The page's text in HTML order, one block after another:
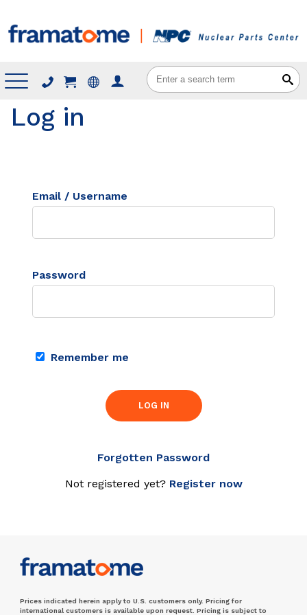
Menu
Log in
Email / Username
Password
Remember me
LOG IN
Forgotten Password
Not registered yet? Register now
Prices indicated herein apply to U.S. customers only. Pricing for
international customers is available upon request. Pricing is subject to